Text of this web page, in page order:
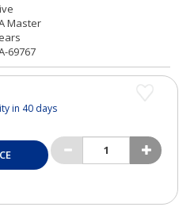
Master
69767
in 40 days